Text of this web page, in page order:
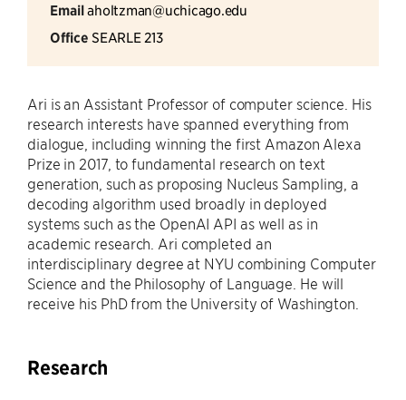
Emailaholtzman@uchicago.edu
Office SEARLE 213
Ari is an Assistant Professor of computer science. His
research interests have spanned everything from
dialogue, including winning the first Amazon Alexa
Prize in 2017, to fundamental research on text
generation, such as proposing Nucleus Sampling, a
decoding algorithm used broadly in deployed
systems such as the OpenAI API as well as in
academic research. Ari completed an
interdisciplinary degree at NYU combining Computer
Science and the Philosophy of Language. He will
receive his PhD from the University of Washington.
Research